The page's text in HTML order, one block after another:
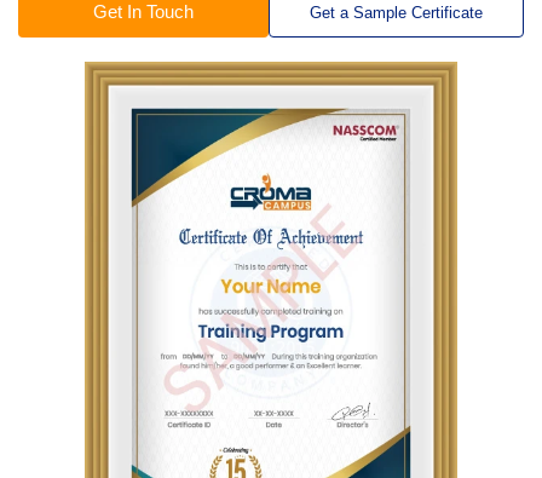
Get In Touch Get a Sample Certificate